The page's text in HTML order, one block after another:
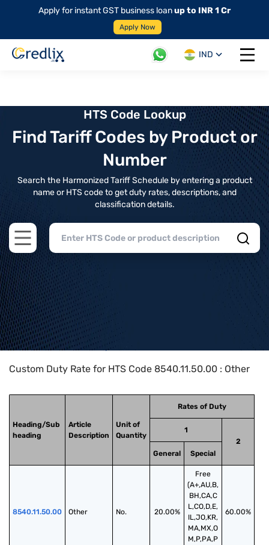
Apply for instant GST business loanup to INR 1 Cr
Apply Now
IND
Open
HTS Code Lookup
Find Tariff Codes by Product or
Number
Search the Harmonized Tariff Schedule by entering a product
name or HTS code to get duty rates, descriptions, and
classification details.
Open main menu
Home>HTS Codes> Chapter
Custom Duty Rate for HTS Code 8540.11.50.00 : Other
Heading/Sub
heading
Article
Description
Unit of
Quantity
Rates of Duty
1
2
General
Special
8540.11.50.00 Other No. 20.00%
Free
(A+,AU,B,
BH,CA,C
L,CO,D,E,
IL,JO,KR,
MA,MX,O
M,P,PA,P
60.00%